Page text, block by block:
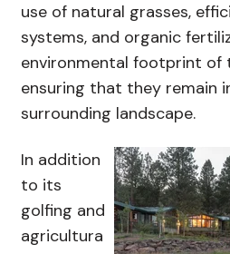
use of natural grasses,
systems, and organic
environmental footprint of
ensuring that they remain
surrounding landscape.
In addition
to its
golfing and
agricultura